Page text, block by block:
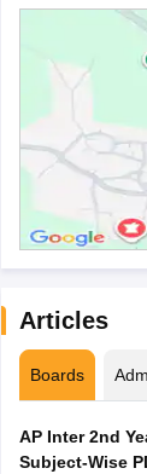
Articles
Boards
AP Inter 2nd
Subject-Wise